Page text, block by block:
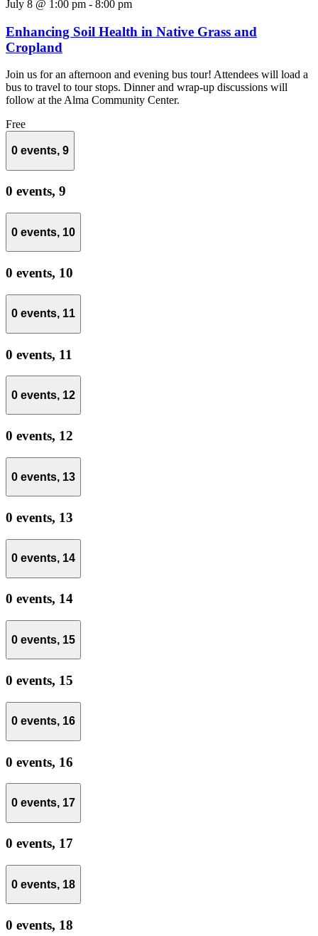
July 8 @ 1:00 pm - 8:00 pm
Enhancing Soil Health in Native Grass and
Cropland
Join us for an afternoon and evening bus tour! Attendees will load a
bus to travel to tour stops. Dinner and wrap-up discussions will
follow at the Alma Community Center.
Free
0 events, 9
0 events, 9
0 events, 10
0 events, 10
0 events, 11
0 events, 11
0 events, 12
0 events, 12
0 events, 13
0 events, 13
0 events, 14
0 events, 14
0 events, 15
0 events, 15
0 events, 16
0 events, 16
0 events, 17
0 events, 17
0 events, 18
0 events, 18